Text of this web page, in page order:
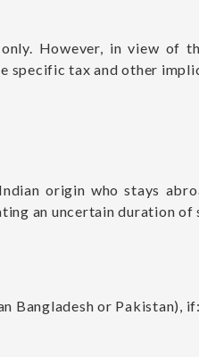
However, in view of
specific tax and other
origin who stays
an uncertain duration of
Bangladesh or Pakistan), if: